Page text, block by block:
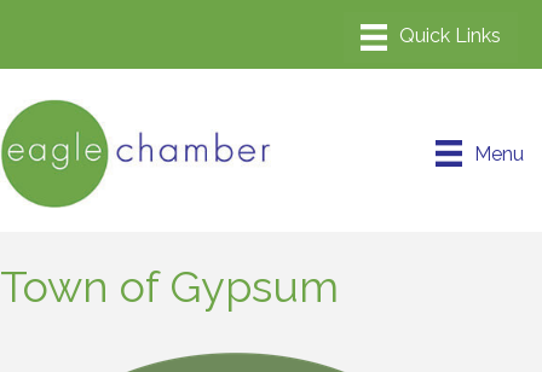
Menu
Town of Gypsum